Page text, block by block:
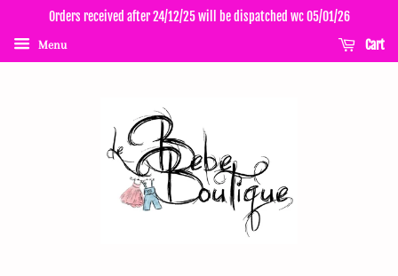
Orders received after 24/12/25 will be dispatched wc 05/01/26
Menu Cart